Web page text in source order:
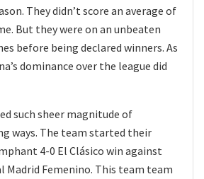
They didn’t score an average of
But they were on an unbeaten
before being declared winners. As
dominance over the league did
such sheer magnitude of
ways. The team started their
4-0 El Clásico win against
Madrid Femenino. This team team